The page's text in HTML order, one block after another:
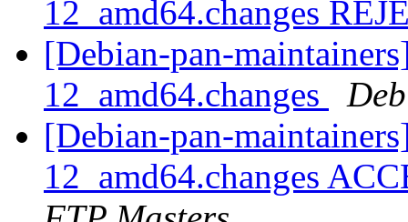
12_amd64.changes
[Debian-pan-
12_amd64.changes
[Debian-pan-
12_amd64.changes